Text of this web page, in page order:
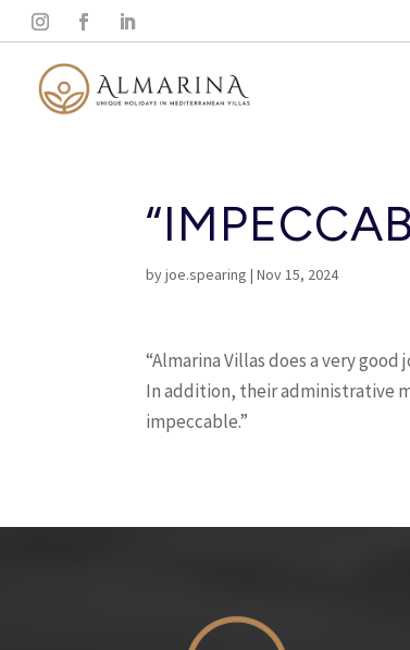
byjoe.spearing |Nov 15, 2024
“Almarina Villas does a very
In addition, their administrative
impeccable.”